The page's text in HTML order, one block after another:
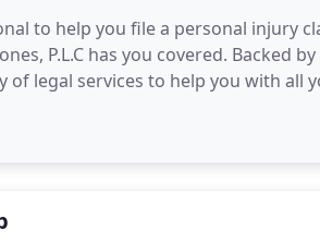
to help you file a personal injury
P.L.C has you covered. Backed
legal services to help you with all
are